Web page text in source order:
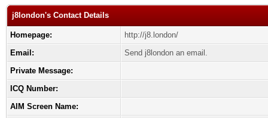
j8london's Contact Details
Homepage:
http://j8.london/
Email:
Send j8london an email.
Private Message:
ICQ Number:
AIM Screen Name: